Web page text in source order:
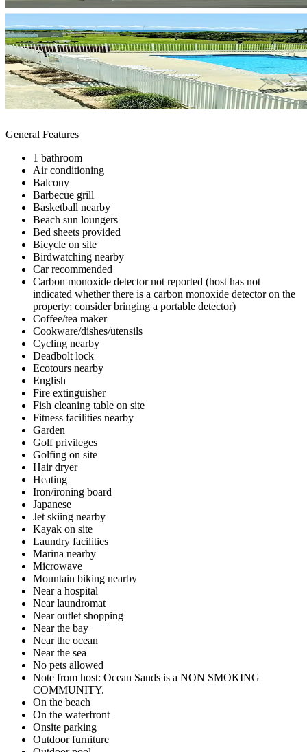
General Features
1 bathroom
Air conditioning
Balcony
Barbecue grill
Basketball nearby
Beach sun loungers
Bed sheets provided
Bicycle on site
Birdwatching nearby
Car recommended
Carbon monoxide detector not reported (host has not
indicated whether there is a carbon monoxide detector on the
property; consider bringing a portable detector)
Coffee/tea maker
Cookware/dishes/utensils
Cycling nearby
Deadbolt lock
Ecotours nearby
English
Fire extinguisher
Fish cleaning table on site
Fitness facilities nearby
Garden
Golf privileges
Golfing on site
Hair dryer
Heating
Iron/ironing board
Japanese
Jet skiing nearby
Kayak on site
Laundry facilities
Marina nearby
Microwave
Mountain biking nearby
Near a hospital
Near laundromat
Near outlet shopping
Near the bay
Near the ocean
Near the sea
No pets allowed
Note from host: Ocean Sands is a NON SMOKING
COMMUNITY.
On the beach
On the waterfront
Onsite parking
Outdoor furniture